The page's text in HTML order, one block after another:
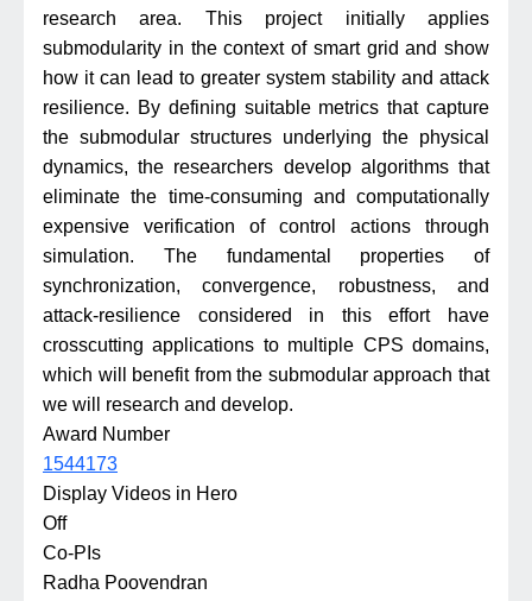
research area. This project initially applies
submodularity in the context of smart grid and show
how it can lead to greater system stability and attack
resilience. By defining suitable metrics that capture
the submodular structures underlying the physical
dynamics, the researchers develop algorithms that
eliminate the time-consuming and computationally
expensive verification of control actions through
simulation. The fundamental properties of
synchronization, convergence, robustness, and
attack-resilience considered in this effort have
crosscutting applications to multiple CPS domains,
which will benefit from the submodular approach that
we will research and develop.
Award Number
1544173
Display Videos in Hero
Off
Co-PIs
Radha Poovendran